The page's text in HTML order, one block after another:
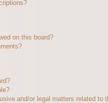
on this board?
and/or legal matters related to